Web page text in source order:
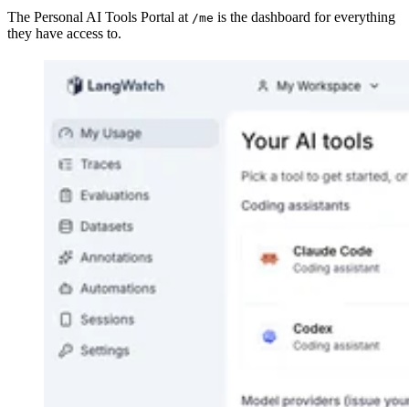
The Personal AI Tools Portal at /me is the dashboard for everything
they have access to.